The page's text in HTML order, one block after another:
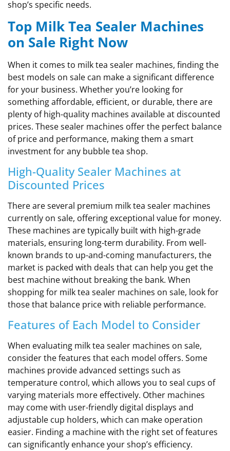
shop’s specific needs.
Top Milk Tea Sealer Machines
on Sale Right Now
When it comes to milk tea sealer machines, finding the
best models on sale can make a significant difference
for your business. Whether you’re looking for
something affordable, efficient, or durable, there are
plenty of high-quality machines available at discounted
prices. These sealer machines offer the perfect balance
of price and performance, making them a smart
investment for any bubble tea shop.
High-Quality Sealer Machines at
Discounted Prices
There are several premium milk tea sealer machines
currently on sale, offering exceptional value for money.
These machines are typically built with high-grade
materials, ensuring long-term durability. From well-
known brands to up-and-coming manufacturers, the
market is packed with deals that can help you get the
best machine without breaking the bank. When
shopping for milk tea sealer machines on sale, look for
those that balance price with reliable performance.
Features of Each Model to Consider
When evaluating milk tea sealer machines on sale,
consider the features that each model offers. Some
machines provide advanced settings such as
temperature control, which allows you to seal cups of
varying materials more effectively. Other machines
may come with user-friendly digital displays and
adjustable cup holders, which can make operation
easier. Finding a machine with the right set of features
can significantly enhance your shop’s efficiency.